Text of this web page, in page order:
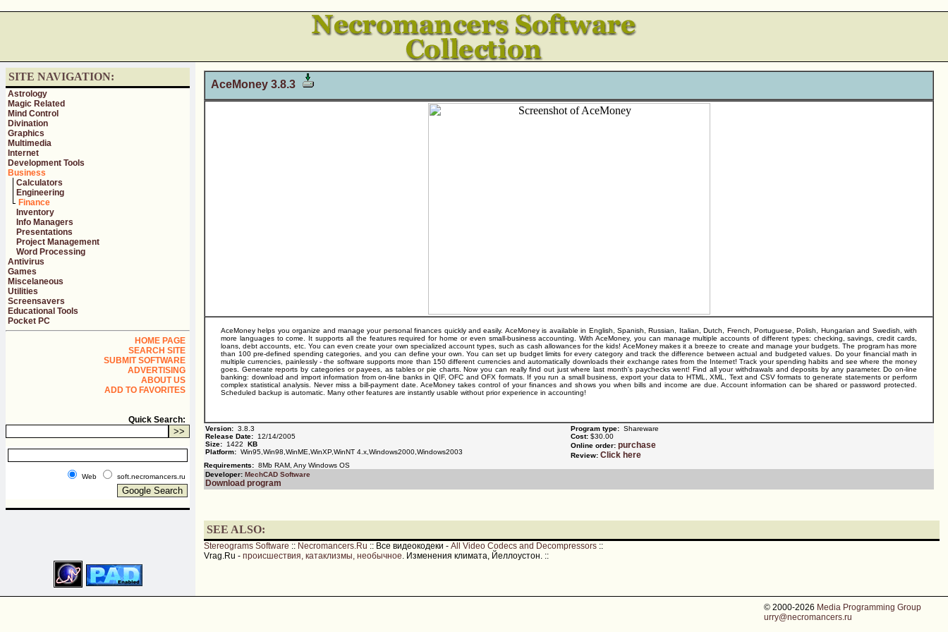
SITE NAVIGATION:
Astrology
Magic Related
Mind Control
Divination
Graphics
Multimedia
Internet
Development Tools
Business
Calculators
Engineering
Finance
Inventory
Info Managers
Presentations
Project Management
Word Processing
Antivirus
Games
Miscelaneous
Utilities
Screensavers
Educational Tools
Pocket PC
HOME PAGE
SEARCH SITE
SUBMIT SOFTWARE
ADVERTISING
ABOUT US
ADD TO FAVORITES
Quick Search:
Web soft.necromancers.ru
AceMoney 3.8.3
AceMoney helps you organize and manage your personal finances quickly and easily. AceMoney is available in English, Spanish, Russian, Italian, Dutch, French, Portuguese, Polish, Hungarian and Swedish, with
more languages to come. It supports all the features required for home or even small-business accounting. With AceMoney, you can manage multiple accounts of different types: checking, savings, credit cards,
loans, debt accounts, etc. You can even create your own specialized account types, such as cash allowances for the kids! AceMoney makes it a breeze to create and manage your budgets. The program has more
than 100 pre-defined spending categories, and you can define your own. You can set up budget limits for every category and track the difference between actual and budgeted values. Do your financial math in
multiple currencies, painlessly - the software supports more than 150 different currencies and automatically downloads their exchange rates from the Internet! Track your spending habits and see where the money
goes. Generate reports by categories or payees, as tables or pie charts. Now you can really find out just where last month's paychecks went! Find all your withdrawals and deposits by any parameter. Do on-line
banking: download and import information from on-line banks in QIF, OFC and OFX formats. If you run a small business, export your data to HTML, XML, Text and CSV formats to generate statements or perform
complex statistical analysis. Never miss a bill-payment date. AceMoney takes control of your finances and shows you when bills and income are due. Account information can be shared or password protected.
Scheduled backup is automatic. Many other features are instantly usable without prior experience in accounting!
Version: 3.8.3
Release Date: 12/14/2005
Size: 1422 KB
Platform: Win95,Win98,WinME,WinXP,WinNT 4.x,Windows2000,Windows2003
Program type: Shareware
Cost: $30.00
Online order: purchase
Review: Click here
Requirements: 8Mb RAM, Any Windows OS
Developer: MechCAD Software
Download program
SEE ALSO:
Stereograms Software :: Necromancers.Ru :: Все видеокодеки - All Video Codecs and Decompressors ::
Vrag.Ru - происшествия, катаклизмы, необычное. Изменения климата, Йеллоустон. ::
© 2000-2026 Media Programming Group
urry@necromancers.ru